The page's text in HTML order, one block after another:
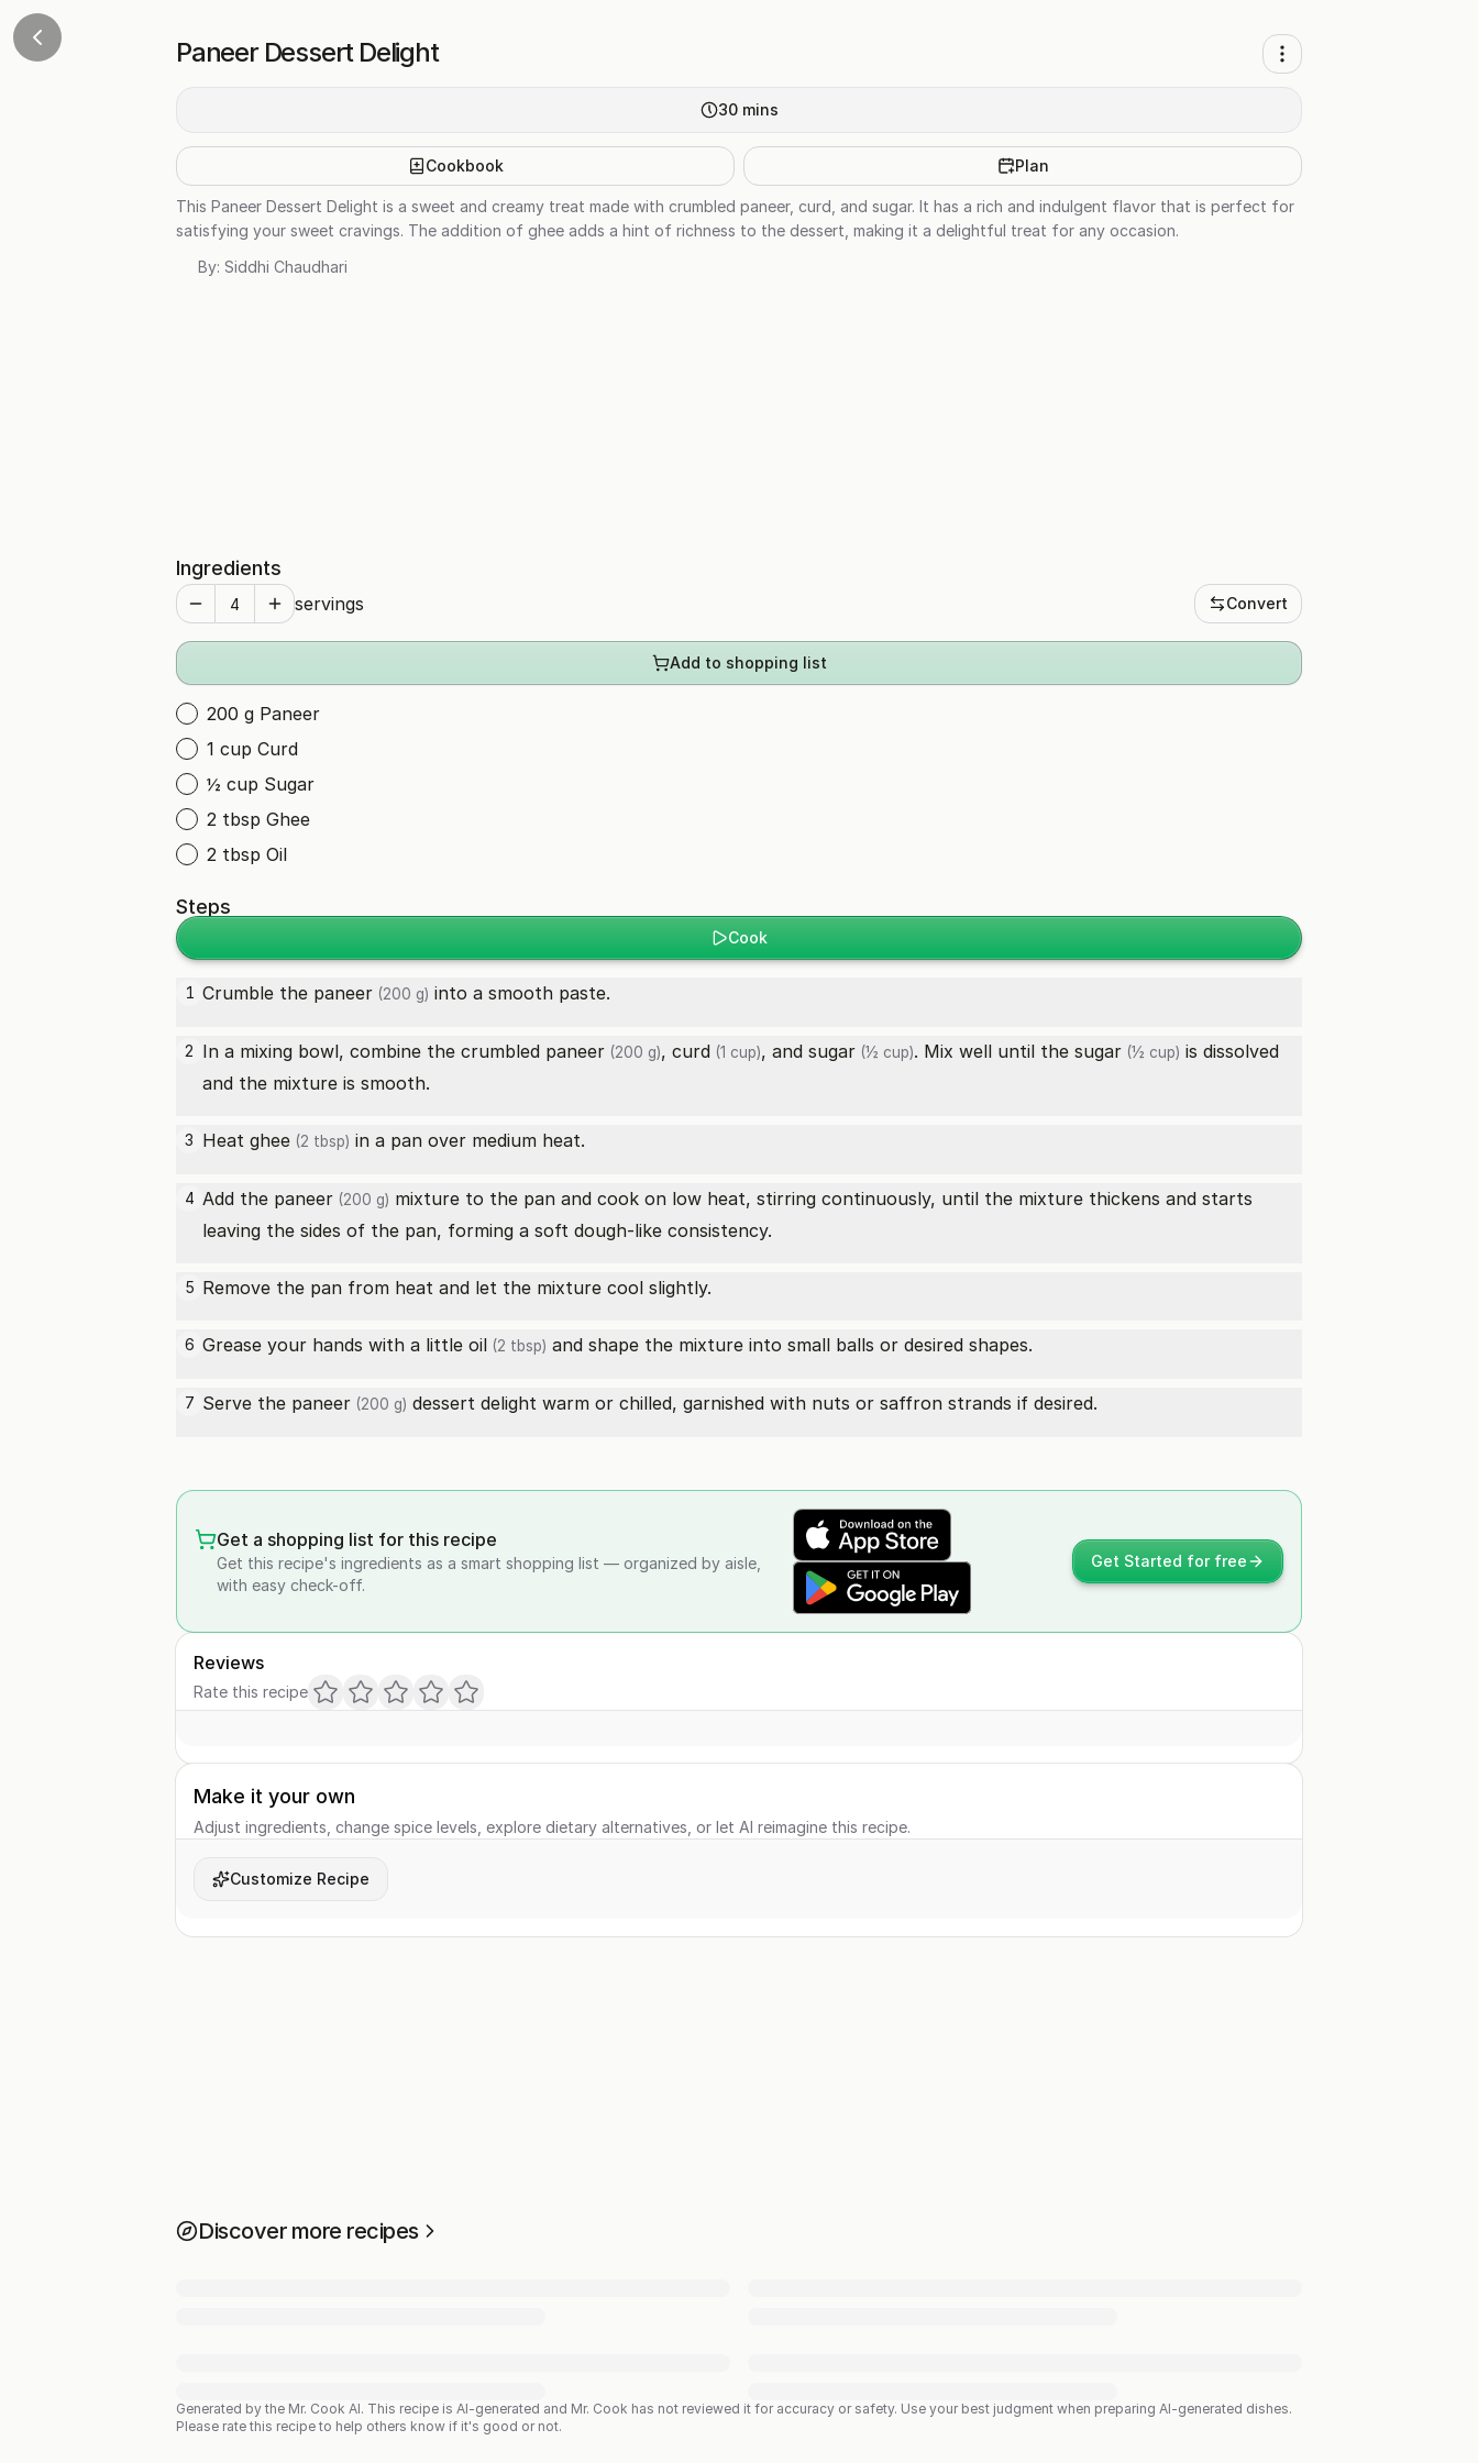
Paneer Dessert Delight
30 mins
Cookbook Plan
This Paneer Dessert Delight is a sweet and creamy treat made with crumbled paneer, curd, and sugar. It has a rich and indulgent flavor that is perfect for
satisfying your sweet cravings. The addition of ghee adds a hint of richness to the dessert, making it a delightful treat for any occasion.
By: Siddhi Chaudhari
Ingredients
servings Convert
Add to shopping list
200 g Paneer
1 cup Curd
½ cup Sugar
2 tbsp Ghee
2 tbsp Oil
Steps
Cook
1 Crumble the paneer (200 g) into a smooth paste.
2 In a mixing bowl, combine the crumbled paneer (200 g), curd (1 cup), and sugar (½ cup). Mix well until the sugar (½ cup) is dissolved
and the mixture is smooth.
3 Heat ghee (2 tbsp) in a pan over medium heat.
4 Add the paneer (200 g) mixture to the pan and cook on low heat, stirring continuously, until the mixture thickens and starts
leaving the sides of the pan, forming a soft dough-like consistency.
5 Remove the pan from heat and let the mixture cool slightly.
6 Grease your hands with a little oil (2 tbsp) and shape the mixture into small balls or desired shapes.
7 Serve the paneer (200 g) dessert delight warm or chilled, garnished with nuts or saffron strands if desired.
Get a shopping list for this recipe
Get this recipe's ingredients as a smart shopping list — organized by aisle,
with easy check-off.
Get Started for free
Reviews
Rate this recipe
Make it your own
Adjust ingredients, change spice levels, explore dietary alternatives, or let AI reimagine this recipe.
Customize Recipe
Discover more recipes
Generated by the Mr. Cook AI. This recipe is AI-generated and Mr. Cook has not reviewed it for accuracy or safety. Use your best judgment when preparing AI-generated dishes.
Please rate this recipe to help others know if it's good or not.